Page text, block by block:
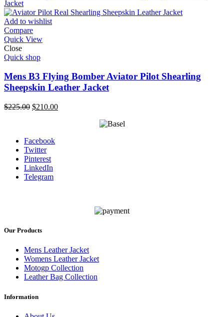
Add to wishlist
Compare
Quick View
Close
Quick shop
Mens B3 Flying Bomber Aviator Pilot Shearling
Sheepskin Leather Jacket
$225.00 Original
$210.00Current
Facebook
Twitter
Pinterest
LinkedIn
Telegram
Our Products
Mens Leather Jacket
Womens Leather Jacket
Motogp Collection
Leather Bag Collection
Information